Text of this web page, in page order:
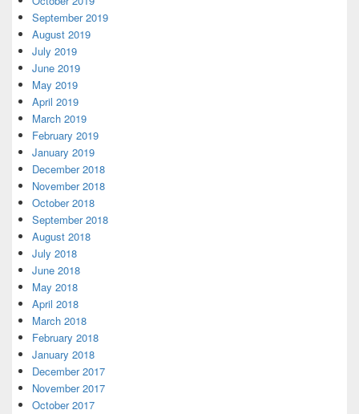
September 2019
August 2019
July 2019
June 2019
May 2019
April 2019
March 2019
February 2019
January 2019
December 2018
November 2018
October 2018
September 2018
August 2018
July 2018
June 2018
May 2018
April 2018
March 2018
February 2018
January 2018
December 2017
November 2017
October 2017